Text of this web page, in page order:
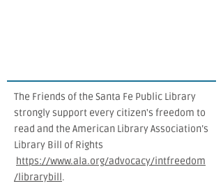
The Friends of the Santa Fe Public Library
strongly support every citizen's freedom to
read and the American Library Association’s
Library Bill of Rights
https://www.ala.org/advocacy/intfreedom
/librarybill.